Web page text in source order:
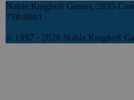
Noble Knight® Games, 2835
758-9901
© 1997 - 2026 Noble Knight®